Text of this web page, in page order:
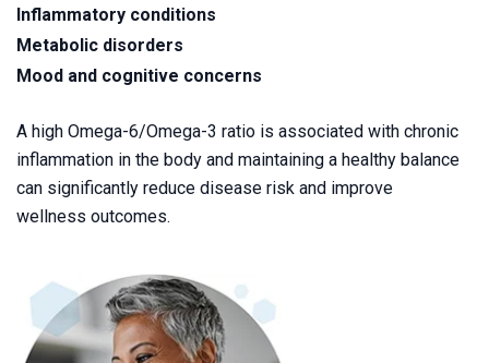
Inflammatory conditions
Metabolic disorders
Mood and cognitive concerns
A high Omega-6/Omega-3 ratio is associated with chronic
inflammation in the body and maintaining a healthy balance
can significantly reduce disease risk and improve
wellness outcomes.